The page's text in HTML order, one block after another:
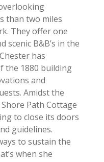
than two miles
They offer one
scenic B&B’s in the
has
the 1880 building
and
Amidst the
Path Cottage
to close its doors
guidelines.
to sustain the
when she